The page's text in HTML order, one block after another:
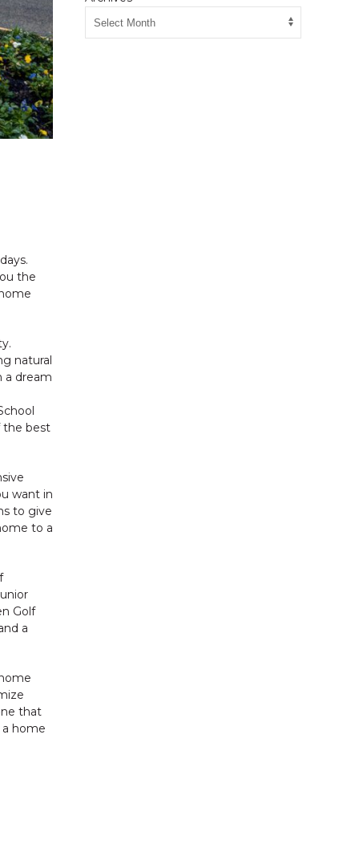
the
natural
a dream
the best
want in
to give
to a
Golf
a
that
home